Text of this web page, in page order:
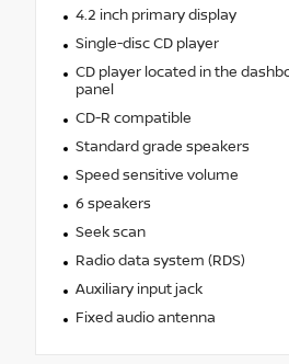
4.2 inch primary display
Single-disc CD player
CD player located in the
panel
CD-R compatible
Standard grade speakers
Speed sensitive volume
6 speakers
Seek scan
Radio data system (RDS)
Auxiliary input jack
Fixed audio antenna